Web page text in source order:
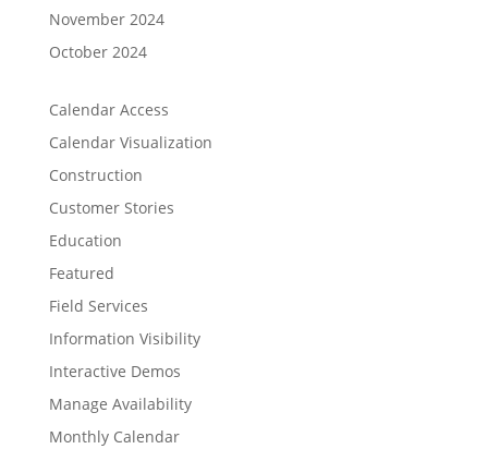
November 2024
October 2024
Calendar Access
Calendar Visualization
Construction
Customer Stories
Education
Featured
Field Services
Information Visibility
Interactive Demos
Manage Availability
Monthly Calendar